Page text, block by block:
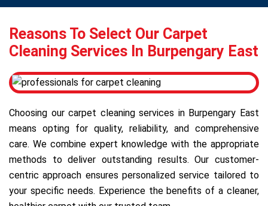
Reasons To Select Our Carpet
Cleaning Services In Burpengary East
Choosing our carpet cleaning services in Burpengary East
means opting for quality, reliability, and comprehensive
care. We combine expert knowledge with the appropriate
methods to deliver outstanding results. Our customer-
centric approach ensures personalized service tailored to
your specific needs. Experience the benefits of a cleaner,